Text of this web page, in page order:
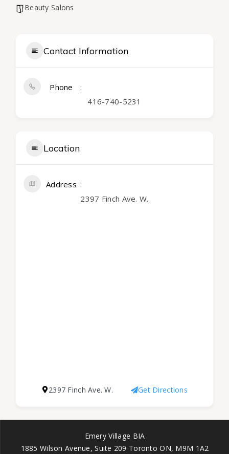
Beauty Salons
Contact Information
Phone
416-740-5231
Location
Address
2397 Finch Ave. W.
2397 Finch Ave. W. Get Directions
Emery Village BIA
1885 Wilson Avenue, Suite 209 Toronto ON, M9M 1A2